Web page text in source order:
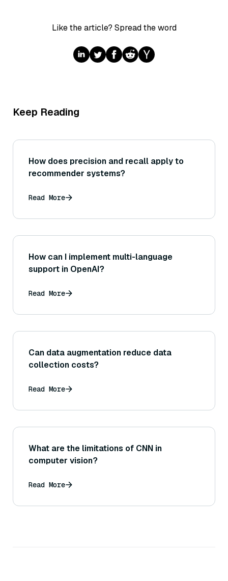
Like the article? Spread the word
Keep Reading
How does precision and recall apply to
recommender systems?
Read More
How can I implement multi-language
support in OpenAI?
Read More
Can data augmentation reduce data
collection costs?
Read More
What are the limitations of CNN in
computer vision?
Read More